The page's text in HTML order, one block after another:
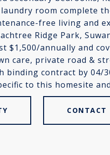
room complete
free living and
Ridge Park,
$1,500/annually and
care, private road &
binding contract by 04/
to this homesite
CONTACT